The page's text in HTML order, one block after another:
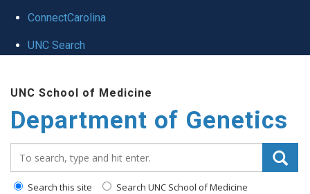
ConnectCarolina
UNC Search
main
content
UNC School of Medicine
Department of Genetics
Search this site Search UNC School of Medicine